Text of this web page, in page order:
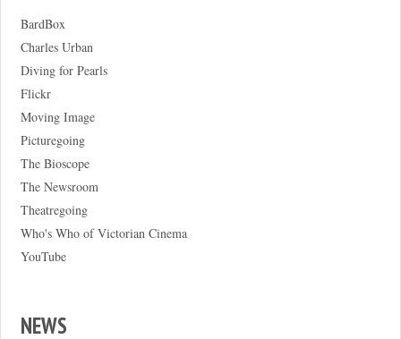
BardBox
Charles Urban
Diving for Pearls
Flickr
Moving Image
Picturegoing
The Bioscope
The Newsroom
Theatregoing
Who's Who of Victorian Cinema
YouTube
NEWS